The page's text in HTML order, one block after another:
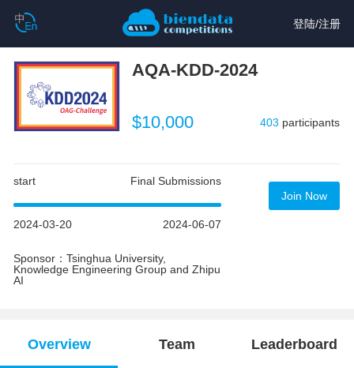
登陆/注册
AQA-KDD-2024
$10,000 403 participants
start Final Submissions
2024-03-20 2024-06-07
Sponsor：Tsinghua University,
Knowledge Engineering Group and Zhipu
AI
Join Now
Overview Team Leaderboard